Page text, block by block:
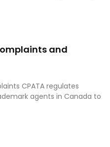
and
CPATA regulates
agents in Canada to